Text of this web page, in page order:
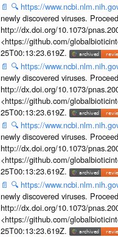
📄 🔍 https://
newly discovered viruses.
http://dx.doi.org/10.1073/
<https://github.com/
25T00:13:23.619Z.
📄 🔍 https://
newly discovered viruses.
http://dx.doi.org/10.1073/
<https://github.com/
25T00:13:23.619Z.
📄 🔍 https://
newly discovered viruses.
http://dx.doi.org/10.1073/
<https://github.com/
25T00:13:23.619Z.
📄 🔍 https://
newly discovered viruses.
http://dx.doi.org/10.1073/
<https://github.com/
25T00:13:23.619Z.